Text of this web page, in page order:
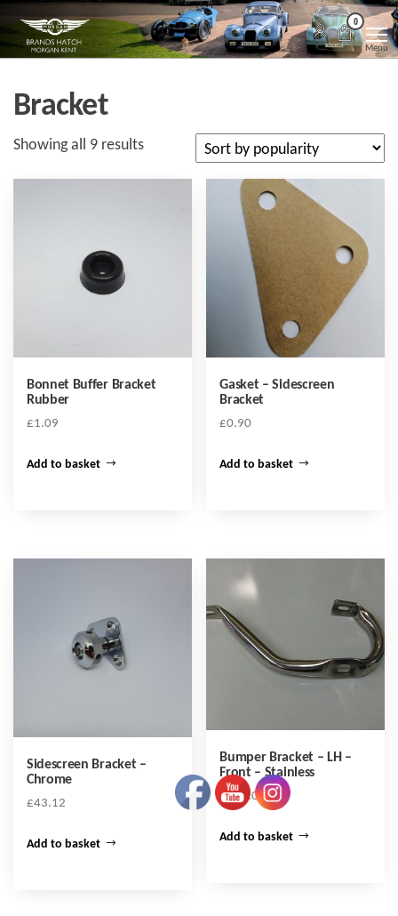
the
Morgan
Kent
Brands
Hatch
Morgan
Kent
0
Menu
Bracket
Showing all 9 resultsSorted
Bonnet Buffer Bracket
Rubber
£1.09
Add to basket
Gasket – Sidescreen
Bracket
£0.90
Add to basket
Sidescreen Bracket –
Chrome
£43.12
Add to basket
Bumper Bracket – LH –
Front – Stainless
£102.00
Add to basket